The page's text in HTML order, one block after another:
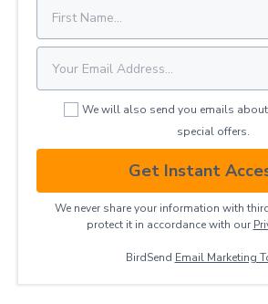
We will also send you emails
special offers.
Get Instant
We never share your information with
protect it in accordance with our
BirdSend Email Marketing